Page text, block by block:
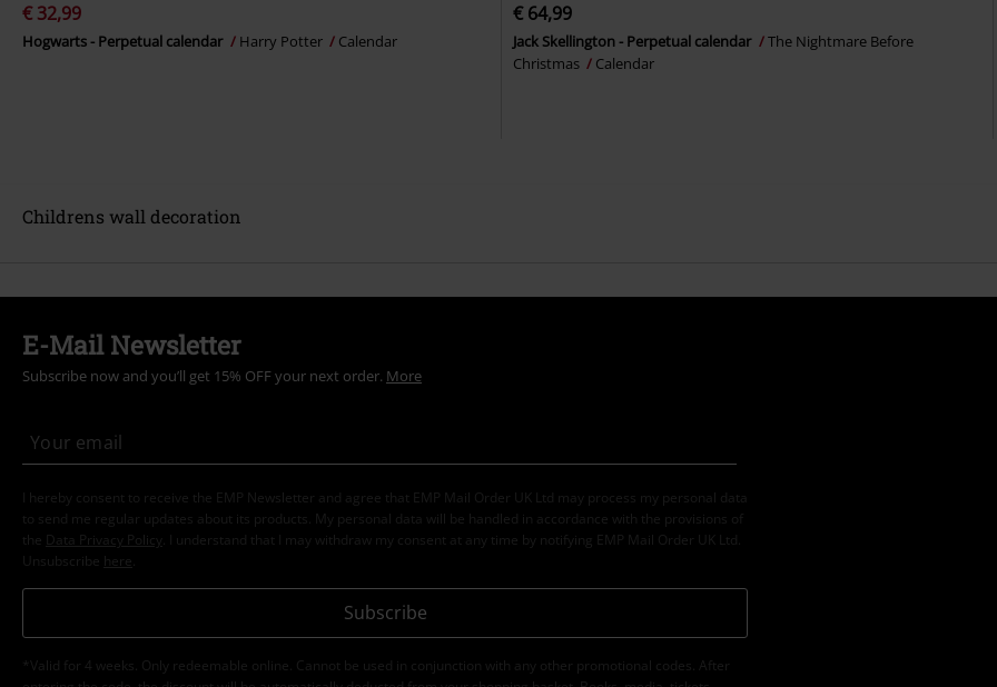
€ 32,99
Hogwarts - Perpetual calendar Harry Potter Calendar
€ 64,99
Jack Skellington - Perpetual calendar
The Nightmare Before
Christmas
Calendar
Childrens wall decoration
E-Mail Newsletter
Subscribe now and you’ll get 15% OFF your next order. More
I hereby consent to receive the EMP Newsletter and agree that EMP Mail Order UK Ltd may process my personal data
to send me regular updates about its products. My personal data will be handled in accordance with the provisions of
the
Data Privacy Policy
. I understand that I may withdraw my consent at any time by notifying EMP Mail Order UK Ltd.
Unsubscribe here
Subscribe
*Valid for 4 weeks. Only redeemable online. Cannot be used in conjunction with any other promotional codes. After